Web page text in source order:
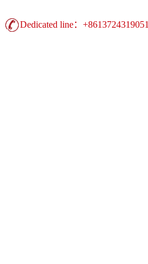
Dedicated line：+8613724319051